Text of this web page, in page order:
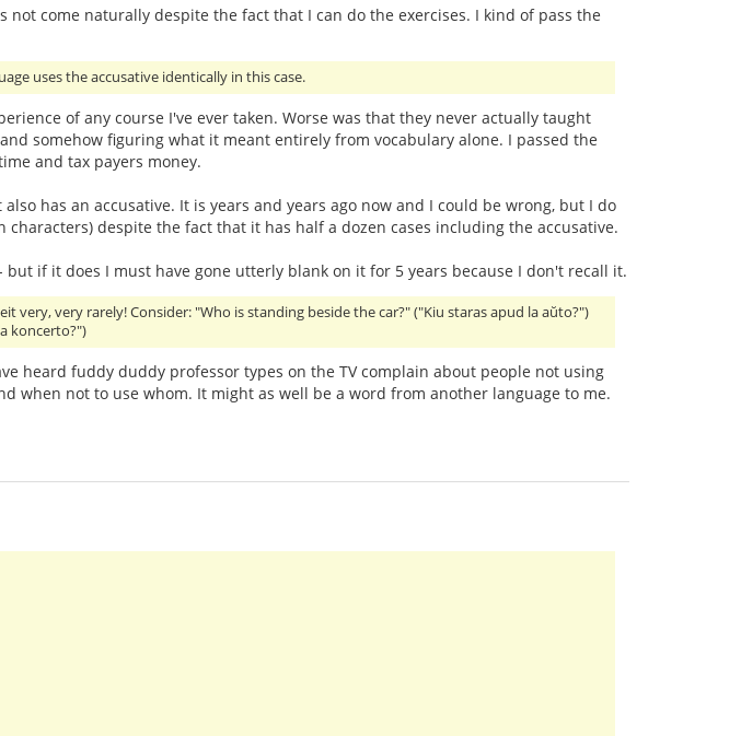
not come naturally despite the fact that I can do the exercises. I kind of pass the
uses the accusative identically in this case.
of any course I've ever taken. Worse was that they never actually taught
somehow figuring what it meant entirely from vocabulary alone. I passed the
and tax payers money.
has an accusative. It is years and years ago now and I could be wrong, but I do
despite the fact that it has half a dozen cases including the accusative.
but if it does I must have gone utterly blank on it for 5 years because I don't recall it.
very, very rarely! Consider: "Who is standing beside the car?" ("Kiu staras apud la aŭto?")
koncerto?")
heard fuddy duddy professor types on the TV complain about people not using
when not to use whom. It might as well be a word from another language to me.